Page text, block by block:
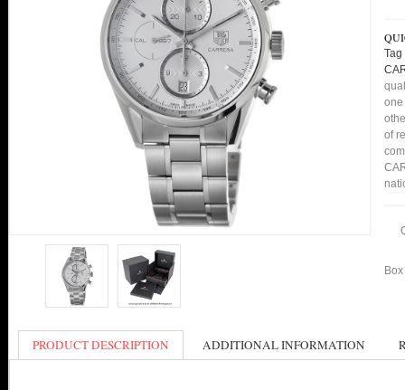
one
of
PRODUCT DESCRIPTION ADDITIONAL INFORMATION